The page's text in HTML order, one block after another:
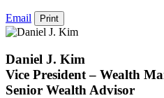
Email Print
Daniel J. Kim
Vice President – Wealth
Senior Wealth Advisor